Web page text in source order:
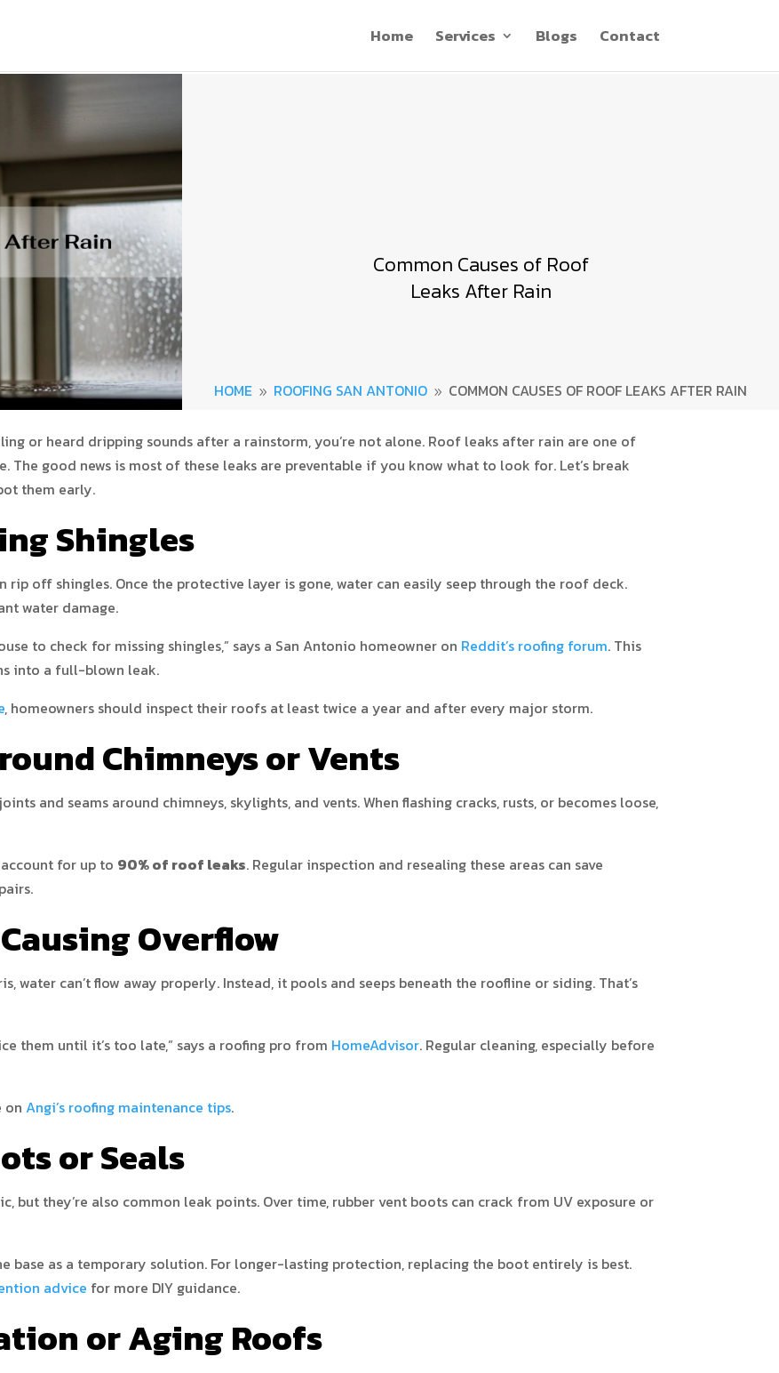
Home Services Blogs Contact
Common Causes of Roof
Leaks After Rain
HOME 9 ROOFING SAN ANTONIO 9 COMMON CAUSES OF ROOF LEAKS AFTER RAIN
or heard dripping sounds after a rainstorm, you’re not alone. Roof leaks after rain are one of
The good news is most of these leaks are preventable if you know what to look for. Let’s break
them early.
Shingles
rip off shingles. Once the protective layer is gone, water can easily seep through the roof deck.
water damage.
to check for missing shingles,” says a San Antonio homeowner on Reddit’s roofing forum. This
into a full-blown leak.
, homeowners should inspect their roofs at least twice a year and after every major storm.
Chimneys or Vents
and seams around chimneys, skylights, and vents. When flashing cracks, rusts, or becomes loose,
for up to 90% of roof leaks. Regular inspection and resealing these areas can save
Overflow
water can’t flow away properly. Instead, it pools and seeps beneath the roofline or siding. That’s
them until it’s too late,” says a roofing pro from HomeAdvisor. Regular cleaning, especially before
on Angi’s roofing maintenance tips.
or Seals
but they’re also common leak points. Over time, rubber vent boots can crack from UV exposure or
base as a temporary solution. For longer-lasting protection, replacing the boot entirely is best.
advice for more DIY guidance.
or Aging Roofs